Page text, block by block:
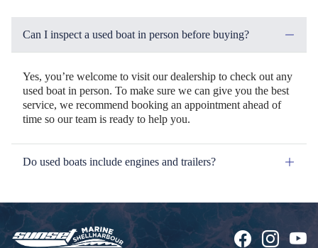
Can I inspect a used boat in person before buying?
Yes, you’re welcome to visit our dealership to check out any
used boat in person. To make sure we can give you the best
service, we recommend booking an appointment ahead of
time so our team is ready to help you.
Do used boats include engines and trailers?